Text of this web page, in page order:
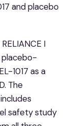
and placebo
I
placebo-
1017 as a
The
safety study